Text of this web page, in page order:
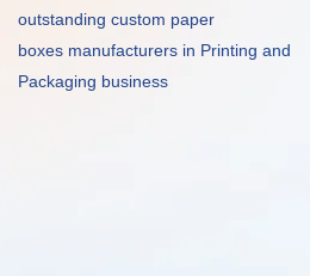
outstanding custom paper
boxes manufacturers in Printing and
Packaging business